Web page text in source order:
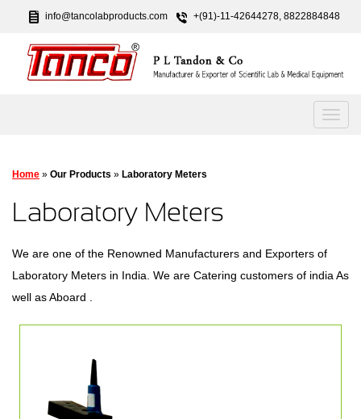
info@tancolabproducts.com +(91)-11-42644278, 8822884848
Home » Our Products » Laboratory Meters
Laboratory Meters
We are one of the Renowned Manufacturers and Exporters of
Laboratory Meters in India. We are Catering customers of india As
well as Aboard .